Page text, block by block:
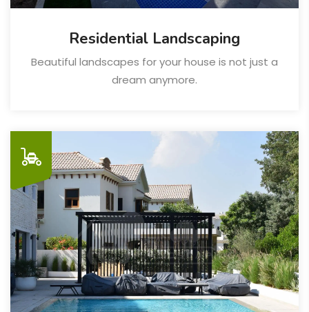
Residential Landscaping
Beautiful landscapes for your house is not just a
dream anymore.